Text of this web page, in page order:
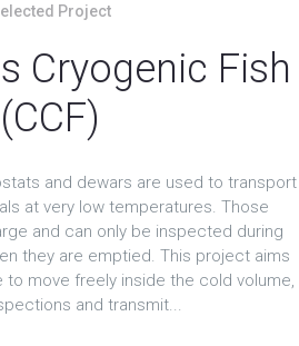
Project
Cryogenic Fish
(CCF)
and dewars are used to transport
at very low temperatures. Those
and can only be inspected during
they are emptied. This project aims
move freely inside the cold volume,
and transmit...